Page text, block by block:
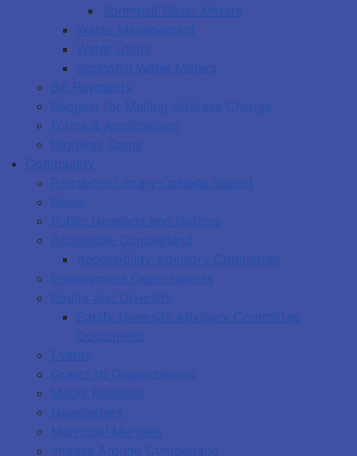
Springhill Water Meters
Waste Management
Water Utility
Springhill Water Meters
Bill Payments
Request for Mailing Address Change
Forms & Applications
Highway Cams
Community
Parrsboro Library Options Report
News
Public Hearings and Notices
Accessible Cumberland
Accessibility Advisory Committee
Employment Opportunities
Equity and Diversity
Equity Diversity Advisory Committee
Documents
Events
Grants to Organizations
Media Releases
Newsletters
Municipal Mergers
Images Around Cumberland